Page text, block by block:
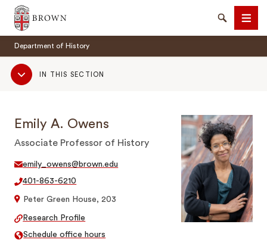
Brown University
SearchMenu
Department of History
Sub
NavigationIN THIS SECTION
Emily A. Owens
Associate Professor of History
emily_owens@brown.edu
401-863-6210
Peter Green House, 203
Research Profile
Schedule office hours
SEARCH